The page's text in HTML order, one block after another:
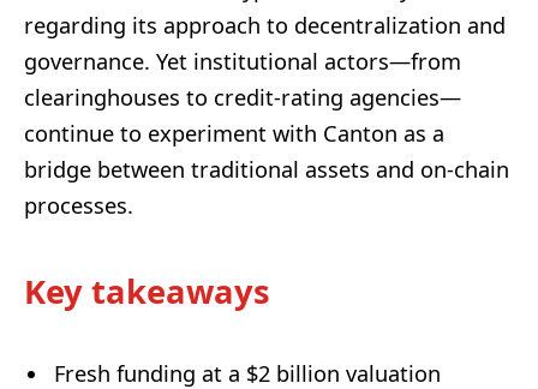
regarding its approach to decentralization and
governance. Yet institutional actors—from
clearinghouses to credit-rating agencies—
continue to experiment with Canton as a
bridge between traditional assets and on-chain
processes.
Key takeaways
Fresh funding at a $2 billion valuation